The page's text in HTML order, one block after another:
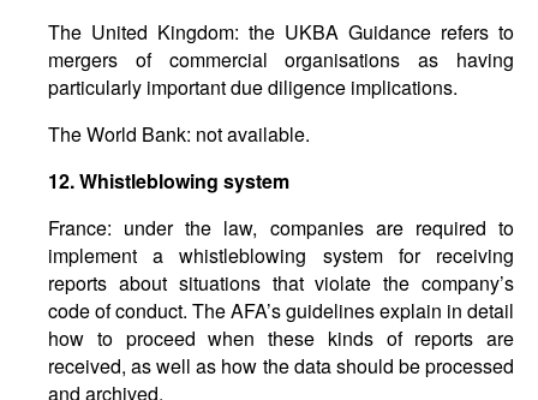
The United Kingdom: the UKBA Guidance refers to
mergers of commercial organisations as having
particularly important due diligence implications.
The World Bank: not available.
12.Whistleblowing system
France: under the law, companies are required to
implement a whistleblowing system for receiving
reports about situations that violate the company’s
code of conduct. The AFA’s guidelines explain in detail
how to proceed when these kinds of reports are
received, as well as how the data should be processed
and archived.